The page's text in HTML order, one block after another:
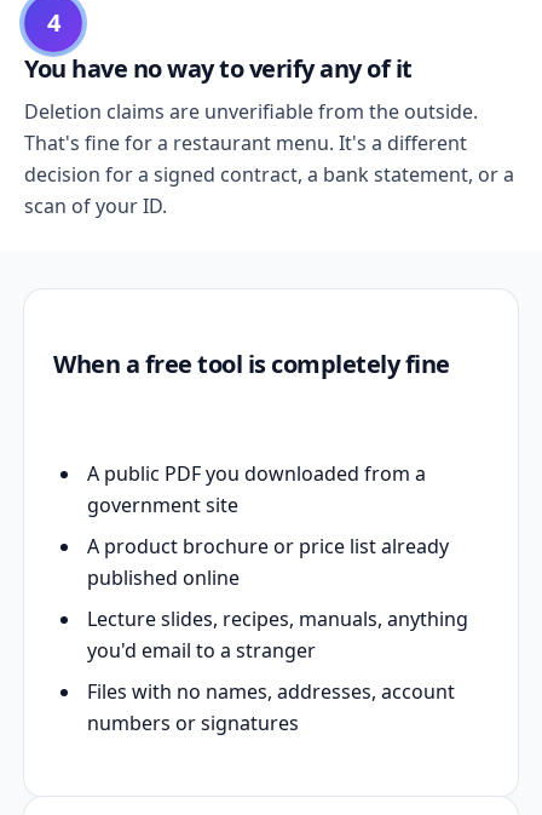
4
You have no way to verify any of it
Deletion claims are unverifiable from the outside.
That's fine for a restaurant menu. It's a different
decision for a signed contract, a bank statement, or a
scan of your ID.
When a free tool is completely fine
A public PDF you downloaded from a
government site
A product brochure or price list already
published online
Lecture slides, recipes, manuals, anything
you'd email to a stranger
Files with no names, addresses, account
numbers or signatures